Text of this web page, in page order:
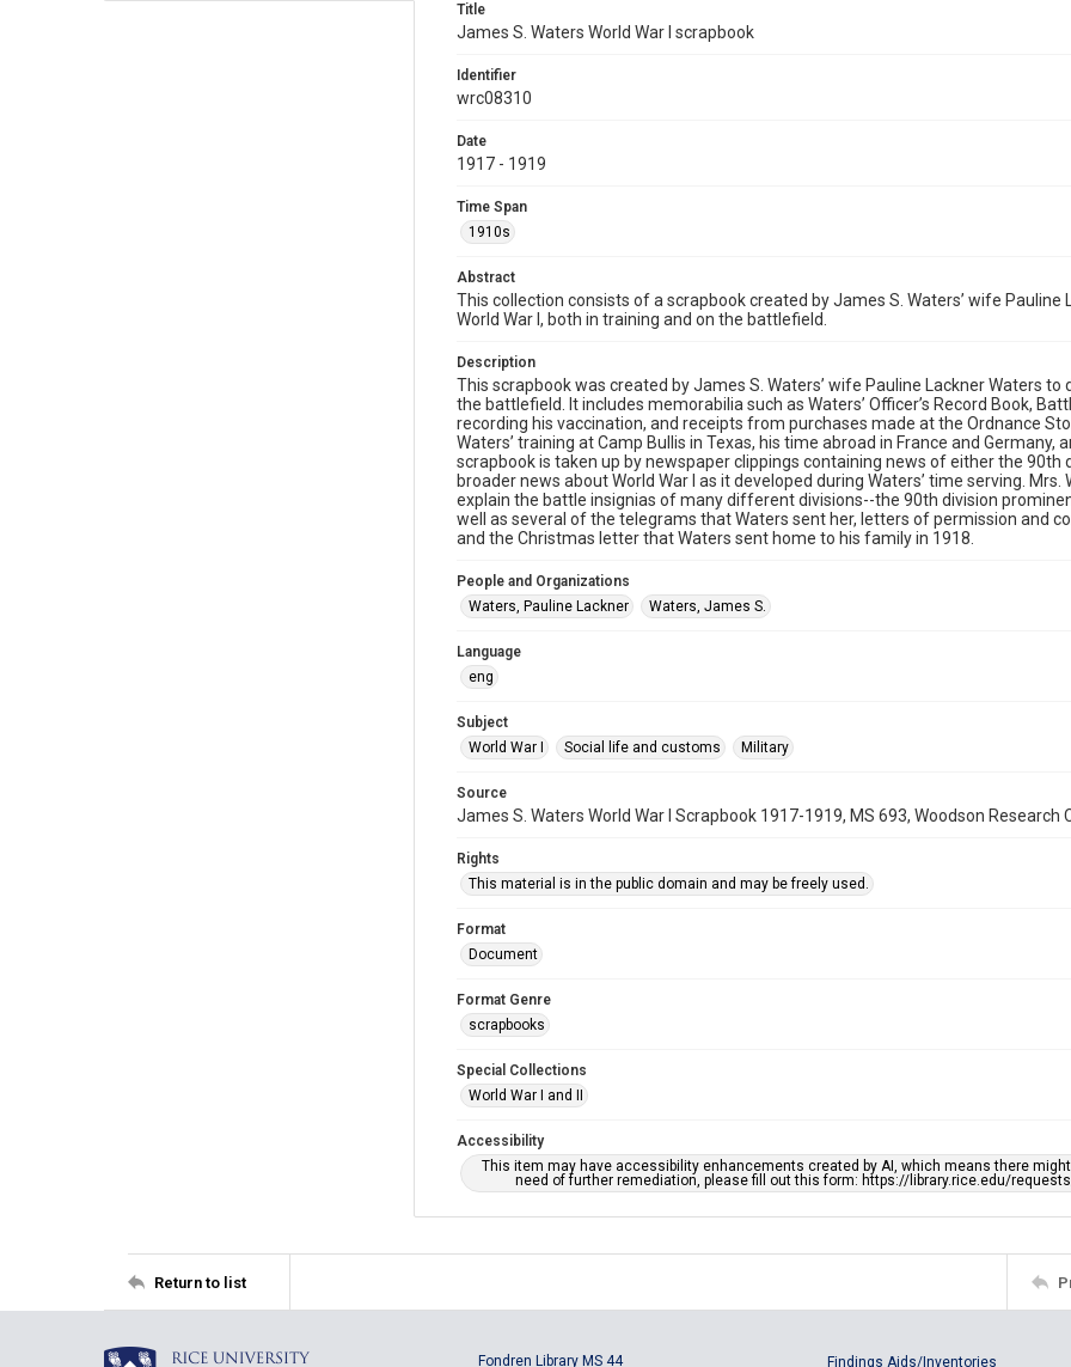
Title
James S. Waters World War I scrapbook
Identifier
wrc08310
Date
1917 - 1919
Time Span
1910s
Abstract
This collection consists of a scrapbook created by James S. Waters’ wife
World War I, both in training and on the battlefield.
Description
This scrapbook was created by James S. Waters’ wife Pauline Lackner Waters
the battlefield. It includes memorabilia such as Waters’ Officer’s Record Book,
recording his vaccination, and receipts from purchases made at the Ordnance
Waters’ training at Camp Bullis in Texas, his time abroad in France and
scrapbook is taken up by newspaper clippings containing news of either the
broader news about World War I as it developed during Waters’ time serving.
explain the battle insignias of many different divisions--the 90th division
well as several of the telegrams that Waters sent her, letters of permission and
and the Christmas letter that Waters sent home to his family in 1918.
People and Organizations
Waters, Pauline Lackner
Waters, James S.
Language
eng
Subject
World War I
Social life and customs Military
Source
James S. Waters World War I Scrapbook 1917-1919, MS 693, Woodson Research
Rights
This material is in the public domain and may be freely used.
Format
Document
Format Genre
scrapbooks
Special Collections
World War I and II
Accessibility
This item may have accessibility enhancements created by AI, which means there
need of further remediation, please fill out this form: https://library.rice.edu/
Return to list
Fondren Library MS 44 Findings Aids/Inventories